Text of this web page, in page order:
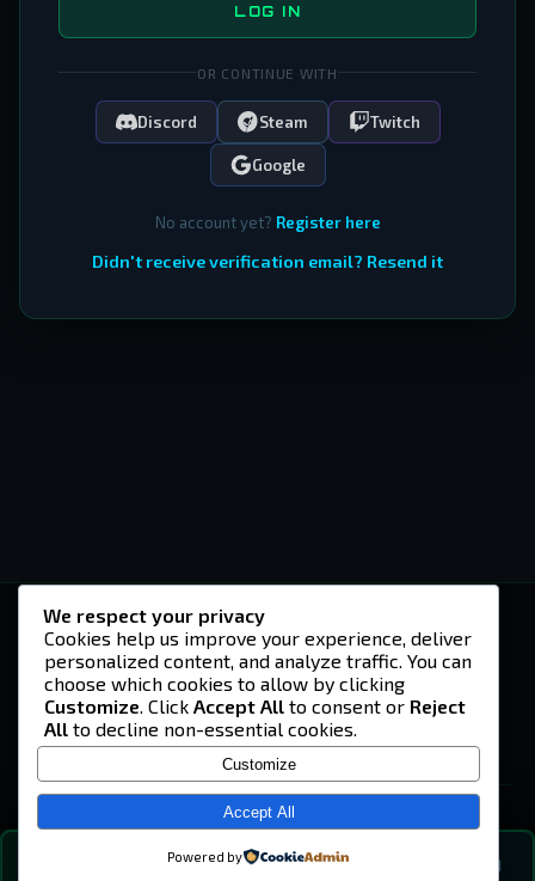
LOG IN
OR CONTINUE WITH
Discord Steam Twitch
Google
No account yet? Register here
Didn't receive verification email? Resend it
💬
-U4EA-
A community built on headshots, questionable
strategies, and terrible decisions on
Teamspeak.
© 2026 -U4EA- Gaming Community ·Privacy Policy
We respect your privacy
Cookies help us improve your experience, deliver
personalized content, and analyze traffic. You can
choose which cookies to allow by clicking
Customize. Click Accept All to consent or Reject
All to decline non-essential cookies.
Customize
Accept All
Powered by